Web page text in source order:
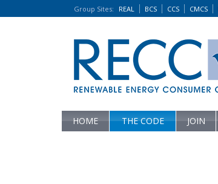
Group Sites: REAL BCS CCS CMCS
HOME THE CODE JOIN